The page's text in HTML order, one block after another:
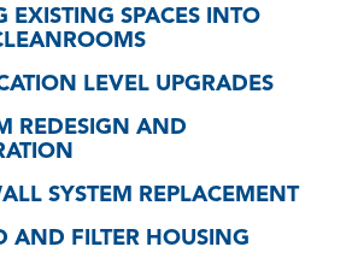
EXISTING SPACES INTO
LEVEL UPGRADES
REDESIGN AND
SYSTEM REPLACEMENT
AND FILTER HOUSING